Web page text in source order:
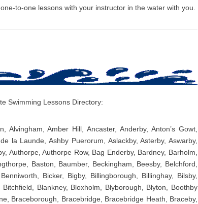
to-one lessons with your instructor in the water with you.
Swimming Lessons Directory:
Alvingham, Amber Hill, Ancaster, Anderby, Anton’s Gowt,
la Launde, Ashby Puerorum, Aslackby, Asterby, Aswarby,
Authorpe, Authorpe Row, Bag Enderby, Bardney, Barholm,
Baston, Baumber, Beckingham, Beesby, Belchford,
Bicker, Bigby, Billingborough, Billinghay, Bilsby,
Blankney, Bloxholm, Blyborough, Blyton, Boothby
Braceborough, Bracebridge, Bracebridge Heath, Braceby,